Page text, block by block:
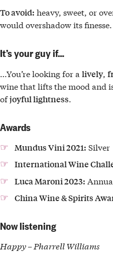
To avoid: heavy, sweet, or
would overshadow its finesse.
It’s your guy if…
…You’re looking for a lively,
wine that lifts the mood and
ofjoyful lightness
Awards
Mundus Vini 2021: Silver
International Wine
Luca Maroni 2023:
China Wine & Spirits
Now listening
Happy – Pharrell Williams